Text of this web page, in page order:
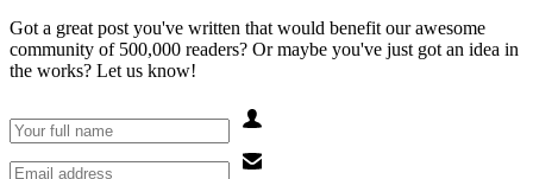
Got a great post you've written that would benefit our awesome
community of 500,000 readers? Or maybe you've just got an idea in
the works? Let us know!